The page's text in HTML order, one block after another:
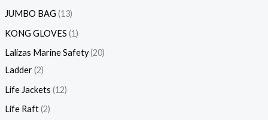
JUMBO BAG 13
KONG GLOVES 1
Lalizas Marine Safety 20
Ladder 2
Life Jackets 12
Life Raft 2